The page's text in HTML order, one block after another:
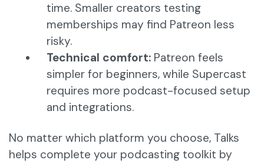
time. Smaller creators testing
memberships may find Patreon less
risky.
Technical comfort: Patreon feels
simpler for beginners, while Supercast
requires more podcast-focused setup
and integrations.
No matter which platform you choose, Talks
helps complete your podcasting toolkit by